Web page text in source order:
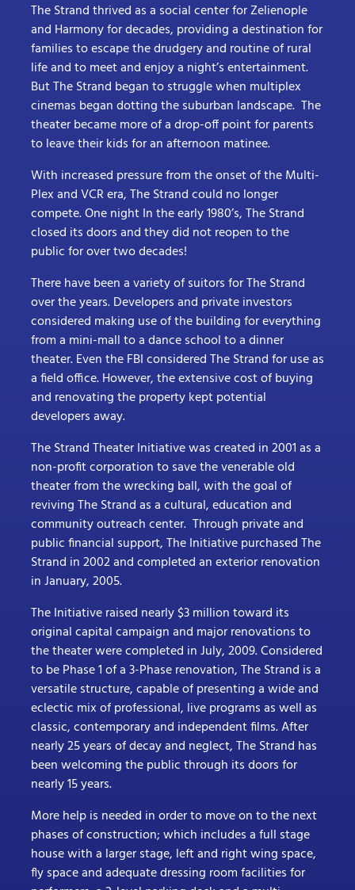
The Strand thrived as a social center for Zelienople
and Harmony for decades, providing a destination for
families to escape the drudgery and routine of rural
life and to meet and enjoy a night’s entertainment.
But The Strand began to struggle when multiplex
cinemas began dotting the suburban landscape. The
theater became more of a drop-off point for parents
to leave their kids for an afternoon matinee.
With increased pressure from the onset of the Multi-
Plex and VCR era, The Strand could no longer
compete. One night In the early 1980’s, The Strand
closed its doors and they did not reopen to the
public for over two decades!
There have been a variety of suitors for The Strand
over the years. Developers and private investors
considered making use of the building for everything
from a mini-mall to a dance school to a dinner
theater. Even the FBI considered The Strand for use as
a field office. However, the extensive cost of buying
and renovating the property kept potential
developers away.
The Strand Theater Initiative was created in 2001 as a
non-profit corporation to save the venerable old
theater from the wrecking ball, with the goal of
reviving The Strand as a cultural, education and
community outreach center. Through private and
public financial support, The Initiative purchased The
Strand in 2002 and completed an exterior renovation
in January, 2005.
The Initiative raised nearly $3 million toward its
original capital campaign and major renovations to
the theater were completed in July, 2009. Considered
to be Phase 1 of a 3-Phase renovation, The Strand is a
versatile structure, capable of presenting a wide and
eclectic mix of professional, live programs as well as
classic, contemporary and independent films. After
nearly 25 years of decay and neglect, The Strand has
been welcoming the public through its doors for
nearly 15 years.
More help is needed in order to move on to the next
phases of construction; which includes a full stage
house with a larger stage, left and right wing space,
fly space and adequate dressing room facilities for